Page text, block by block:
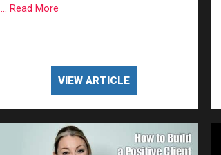
... Read More
VIEW ARTICLE